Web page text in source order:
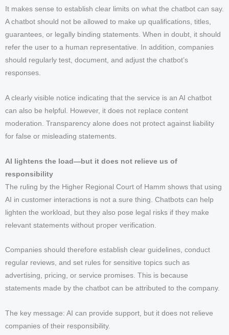
It makes sense to establish clear limits on what the chatbot can say.
A chatbot should not be allowed to make up qualifications, titles,
guarantees, or legally binding statements. When in doubt, it should
refer the user to a human representative. In addition, companies
should regularly test, document, and adjust the chatbot’s
responses.
A clearly visible notice indicating that the service is an AI chatbot
can also be helpful. However, it does not replace content
moderation. Transparency alone does not protect against liability
for false or misleading statements.
AI lightens the load—but it does not relieve us of
responsibility
The ruling by the Higher Regional Court of Hamm shows that using
AI in customer interactions is not a sure thing. Chatbots can help
lighten the workload, but they also pose legal risks if they make
relevant statements without proper verification.
Companies should therefore establish clear guidelines, conduct
regular reviews, and set rules for sensitive topics such as
advertising, pricing, or service promises. This is because
statements made by the chatbot can be attributed to the company.
The key message: AI can provide support, but it does not relieve
companies of their responsibility.